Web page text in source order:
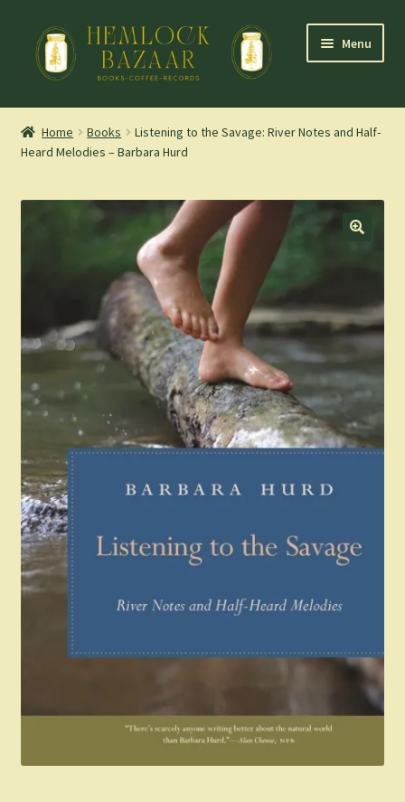
Skip
navigation
Skip
content
Menu
Mountain Town Coffee at Hemlock Bazaar
child
Staff Picks
Blog
Home Books
Listening to the Savage: River Notes and Half-
Heard Melodies – Barbara Hurd